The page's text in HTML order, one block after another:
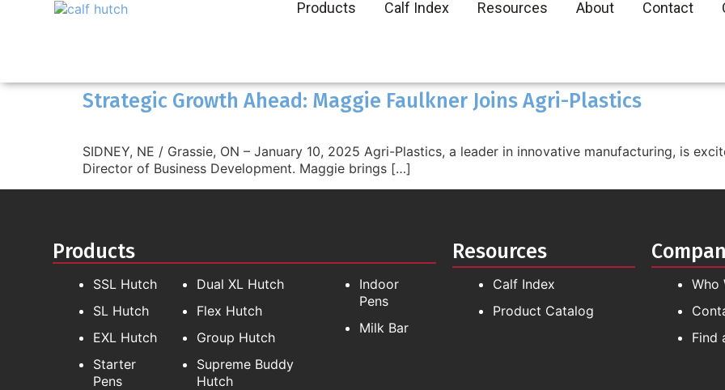
Products Calf Index Resources About Contact
Strategic Growth Ahead: Maggie Faulkner Joins Agri-Plastics
SIDNEY, NE / Grassie, ON – January 10, 2025 Agri-Plastics, a leader in innovative manufacturing, is
Director of Business Development. Maggie brings […]
Products
SSL Hutch
SL Hutch
EXL Hutch
Starter
Pens
Dual XL Hutch
Flex Hutch
Group Hutch
Supreme Buddy
Hutch
Indoor
Pens
Milk Bar
Resources
Calf Index
Product Catalog
Who
Find